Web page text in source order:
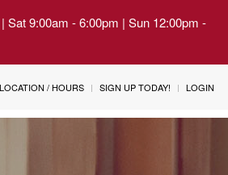
Sat 9:00am - 6:00pm | Sun 12:00pm -
LOCATION / HOURS SIGN UP TODAY! LOGIN